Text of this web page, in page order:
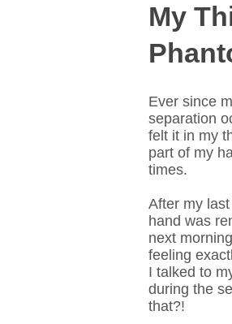
My
Ever since
separation
felt it in my
part of my
times.
After my
hand was
next
feeling
I talked to
during the
that?!